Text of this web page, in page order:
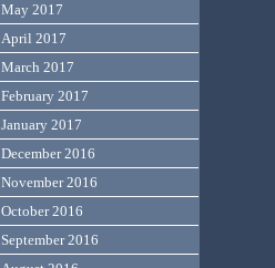
May 2017
April 2017
March 2017
February 2017
January 2017
December 2016
November 2016
October 2016
September 2016